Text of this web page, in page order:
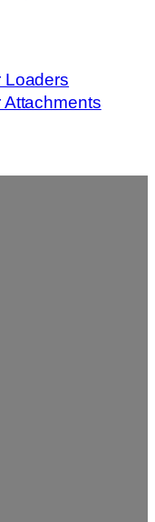
Loaders